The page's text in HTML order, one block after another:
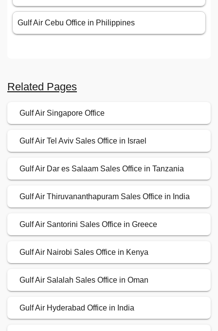
Gulf Air Cebu Office in Philippines
Related Pages
Gulf Air Singapore Office
Gulf Air Tel Aviv Sales Office in Israel
Gulf Air Dar es Salaam Sales Office in Tanzania
Gulf Air Thiruvananthapuram Sales Office in India
Gulf Air Santorini Sales Office in Greece
Gulf Air Nairobi Sales Office in Kenya
Gulf Air Salalah Sales Office in Oman
Gulf Air Hyderabad Office in India